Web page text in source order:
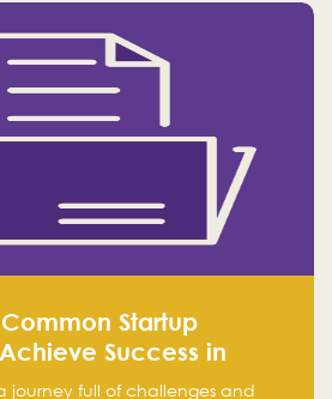
Startup
Success in
journey full of challenges and